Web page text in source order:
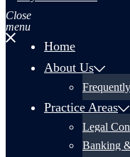
Close
menu
Home
About Us
Practice Areas
Legal
Banking